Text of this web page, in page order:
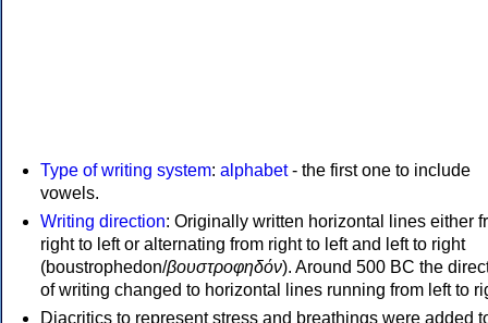
Type of writing system: alphabet- the first one to include
vowels.
Writing direction: Originally written horizontal lines either
right to left or alternating from right to left and left to right
(boustrophedon/βουστροφηδόν). Around 500 BC the
of writing changed to horizontal lines running from left to
Diacritics to represent stress and breathings were added